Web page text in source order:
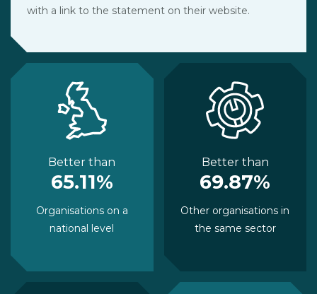
with a link to the statement on their website.
Better than
65.11%
Organisations on a
national level
Better than
69.87%
Other organisations in
the same sector